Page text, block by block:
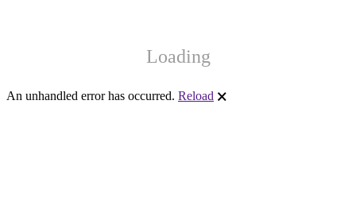
Loading
An unhandled error has occurred. Reload 🗙